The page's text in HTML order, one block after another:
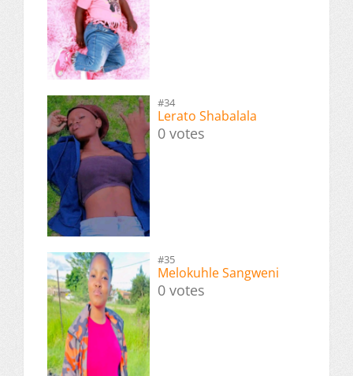
#34
Lerato Shabalala
0 votes
#35
Melokuhle Sangweni
0 votes